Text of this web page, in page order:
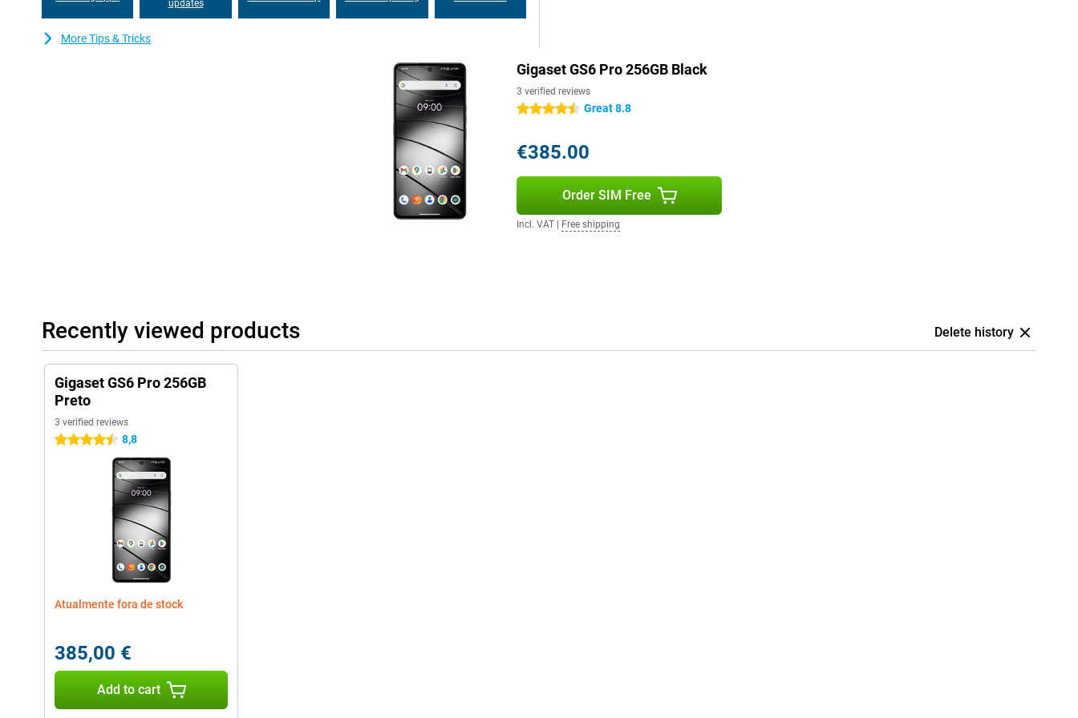
you'll be able to use this device for years to come!
The Gigaset GS6 Pro features modern communication technologies. Via 5G and WiFi 6e, you
download all your data and files at lightning speed. With Bluetooth 5.4, you always have a stable
Bluetooth connection. NFC allows for contactless in-store payments and eSIM technology makes
updates
More Tips & Tricks
Gigaset GS6 Pro 256GB Black
3 verified reviews
4.5 starsGreat 8.8
€385.00
Order SIM Free
Incl. VAT Free shipping
Recently viewed products Delete history
Gigaset GS6 Pro 256GB
Preto
3 verified reviews
4.5 stars 8,8
Atualmente fora de stock
385,00 €
Add to cart